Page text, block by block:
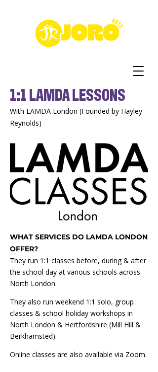
1:1 LAMDA LESSONS
With LAMDA London (Founded by Hayley
Reynolds)
WHAT SERVICES DO LAMDA LONDON
OFFER?
They run 1:1 classes before, during & after
the school day at various schools across
North London.
They also run weekend 1:1 solo, group
classes & school holiday workshops in
North London & Hertfordshire (Mill Hill &
Berkhamsted).
Online classes are also available via Zoom.